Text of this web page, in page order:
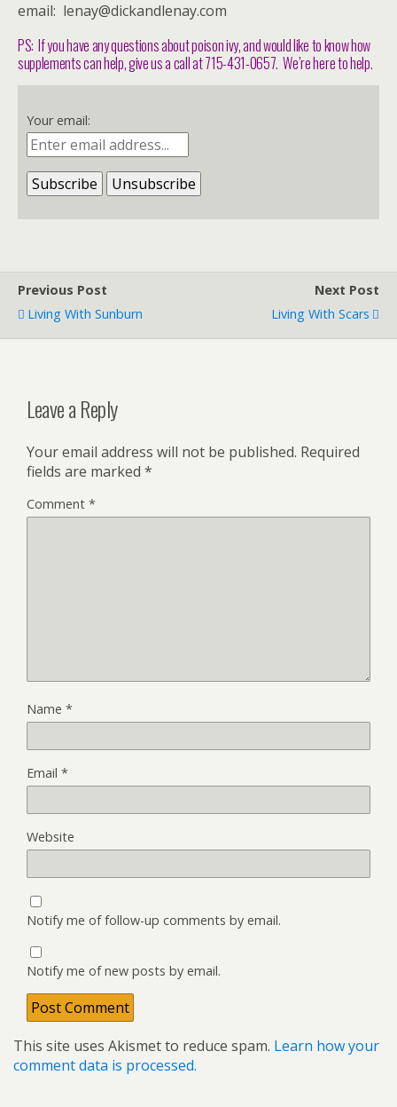
email: lenay@dickandlenay.com
PS: If you have any questions about poison ivy, and would like to know how
supplements can help, give us a call at 715-431-0657. We’re here to help.
Your email:
Previous Post
Living With Sunburn
Next Post
Living With Scars
Leave a Reply
Your email address will not be published. Required
fields are marked *
Comment *
Name *
Email *
Website
Notify me of follow-up comments by email.
Notify me of new posts by email.
This site uses Akismet to reduce spam. Learn how your
comment data is processed.